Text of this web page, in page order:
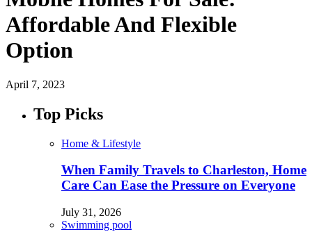
Affordable And Flexible
Option
April 7, 2023
Top Picks
Home & Lifestyle
When Family Travels to Charleston, Home
Care Can Ease the Pressure on Everyone
July 31, 2026
Swimming pool